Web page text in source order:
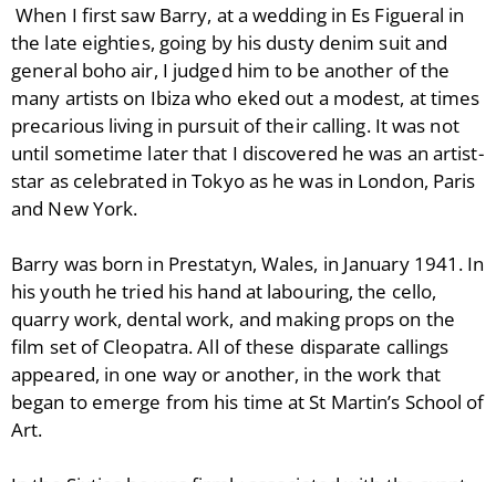
When I first saw Barry, at a wedding in Es Figueral in
the late eighties, going by his dusty denim suit and
general boho air, I judged him to be another of the
many artists on Ibiza who eked out a modest, at times
precarious living in pursuit of their calling. It was not
until sometime later that I discovered he was an artist-
star as celebrated in Tokyo as he was in London, Paris
and New York.
Barry was born in Prestatyn, Wales, in January 1941. In
his youth he tried his hand at labouring, the cello,
quarry work, dental work, and making props on the
film set of Cleopatra. All of these disparate callings
appeared, in one way or another, in the work that
began to emerge from his time at St Martin’s School of
Art.